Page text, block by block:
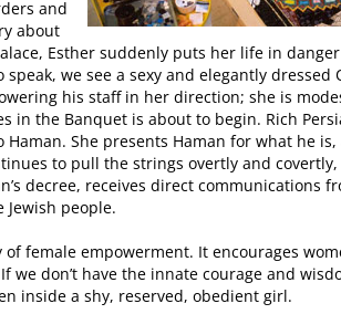
and
about
Esther suddenly puts her life in
we see a sexy and elegantly dressed
his staff in her direction; she is
in the Banquet is about to begin. Rich
She presents Haman for what he
to pull the strings overtly and
decree, receives direct communications
people.
female empowerment. It encourages
don’t have the innate courage and
inside a shy, reserved, obedient girl.